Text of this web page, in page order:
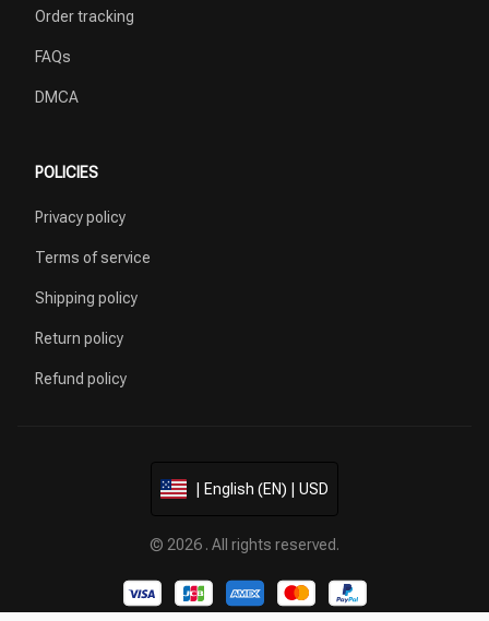
Order tracking
FAQs
DMCA
POLICIES
Privacy policy
Terms of service
Shipping policy
Return policy
Refund policy
| English (EN) | USD
© 2026 . All rights reserved.